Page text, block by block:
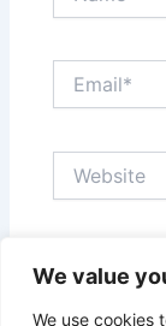
We value
We use cookies
Save
for the next